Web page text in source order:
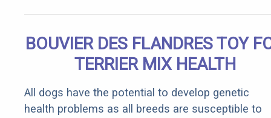
BOUVIER DES FLANDRES TOY
TERRIER MIX HEALTH
All dogs have the potential to develop genetic
health problems as all breeds are susceptible to